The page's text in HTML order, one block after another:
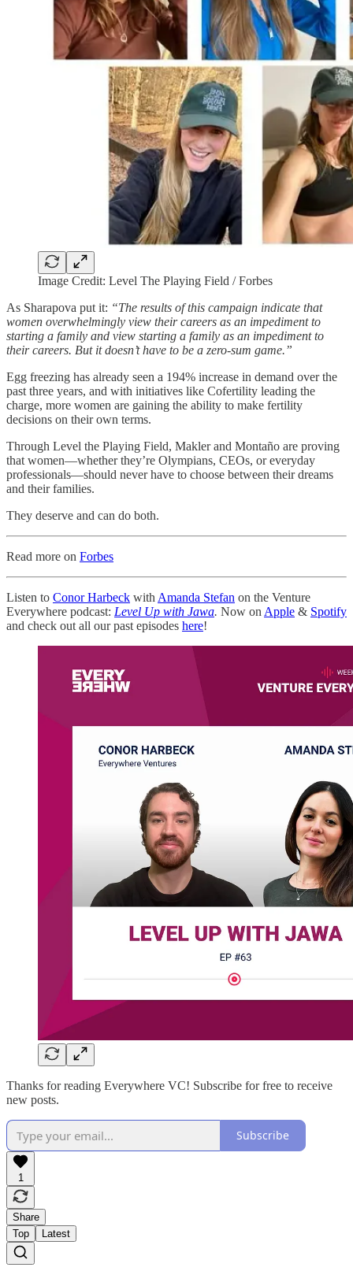
Image Credit: Level The Playing Field / Forbes
As Sharapova put it: “The results of this campaign indicate that
women overwhelmingly view their careers as an impediment to
starting a family and view starting a family as an impediment to
their careers. But it doesn’t have to be a zero-sum game.”
Egg freezing has already seen a 194% increase in demand over the
past three years, and with initiatives like Cofertility leading the
charge, more women are gaining the ability to make fertility
decisions on their own terms.
Through Level the Playing Field, Makler and Montaño are proving
that women—whether they’re Olympians, CEOs, or everyday
professionals—should never have to choose between their dreams
and their families.
They deserve and can do both.
Read more on Forbes
Listen to Conor Harbeck with Amanda Stefan on the Venture
Everywhere podcast: Level Up with Jawa. Now on Apple & Spotify
and check out all our past episodes here!
Thanks for reading Everywhere VC! Subscribe for free to receive
new posts.
Subscribe
1
Share
Top
Latest